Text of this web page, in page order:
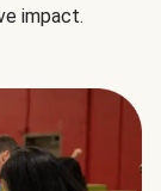
impact.